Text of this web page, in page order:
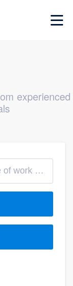
experienced